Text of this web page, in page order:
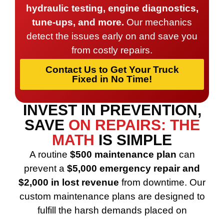
hydraulic testing, engine diagnostics,
tune-ups, and more. Our mechanics
detect the issues early on and save you
from costly repairs.
Contact Us to Get Your Truck
Fixed in No Time!
INVEST IN PREVENTION,
SAVE ON REPAIRS: THE
MATH IS SIMPLE
A routine $500 maintenance plan can
prevent a $5,000 emergency repair and
$2,000 in lost revenue from downtime. Our
custom maintenance plans are designed to
fulfill the harsh demands placed on